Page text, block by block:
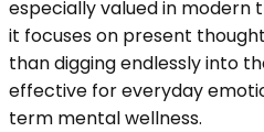
especially valued in modern
it focuses on present
than digging endlessly into
effective for everyday
term mental wellness.